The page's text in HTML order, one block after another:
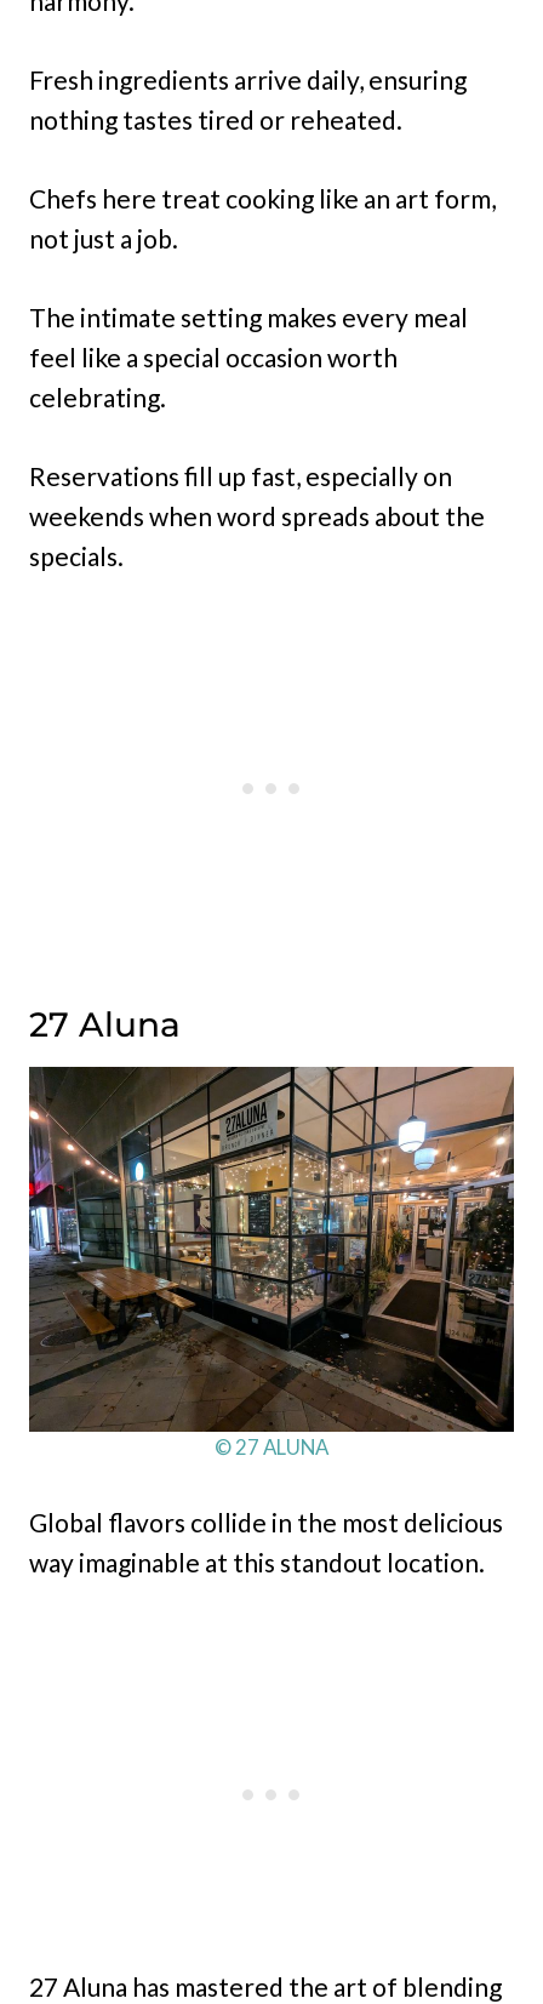
Fresh ingredients arrive daily, ensuring
nothing tastes tired or reheated.
Chefs here treat cooking like an art form,
not just a job.
The intimate setting makes every meal
feel like a special occasion worth
celebrating.
Reservations fill up fast, especially on
weekends when word spreads about the
specials.
27 Aluna
© 27 ALUNA
Global flavors collide in the most delicious
way imaginable at this standout location.
27 Aluna has mastered the art of blending